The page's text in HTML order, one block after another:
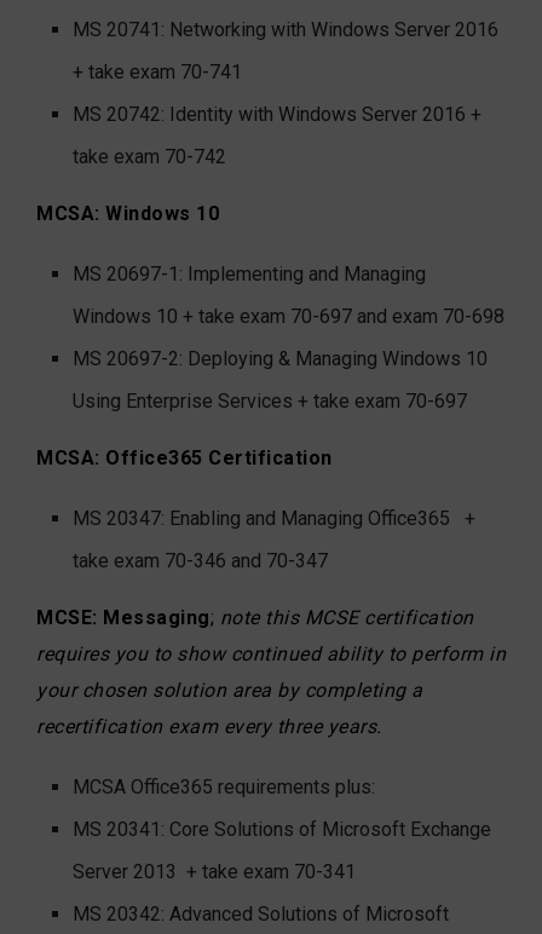
MS 20741: Networking with Windows Server 2016
+ take exam 70-741
MS 20742: Identity with Windows Server 2016 +
take exam 70-742
MCSA: Windows 10
MS 20697-1: Implementing and Managing
Windows 10 + take exam 70-697 and exam 70-698
MS 20697-2: Deploying & Managing Windows 10
Using Enterprise Services + take exam 70-697
MCSA: Office365 Certification
MS 20347: Enabling and Managing Office365 +
take exam 70-346 and 70-347
MCSE: Messaging; note this MCSE certification
requires you to show continued ability to perform in
your chosen solution area by completing a
recertification exam every three years.
MCSA Office365 requirements plus:
MS 20341: Core Solutions of Microsoft Exchange
Server 2013 + take exam 70-341
MS 20342: Advanced Solutions of Microsoft